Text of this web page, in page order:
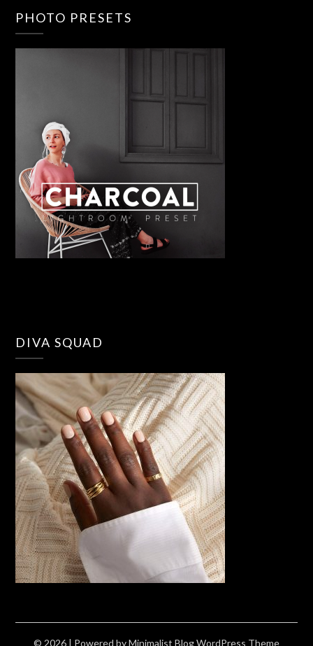
PHOTO PRESETS
DIVA SQUAD
© 2026 | Powered byMinimalist BlogWordPress Theme